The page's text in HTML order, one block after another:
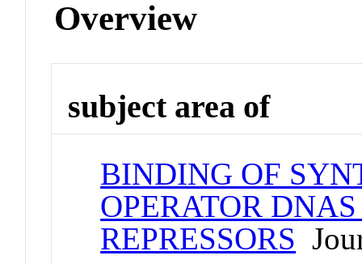
Overview
subject area of
BINDING OF
OPERATOR
REPRESSORS